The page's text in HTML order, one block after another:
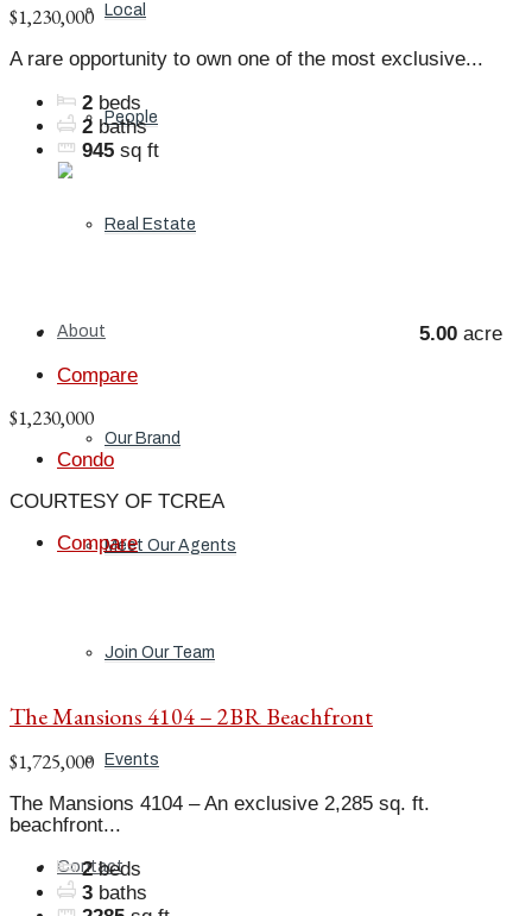
Local
People
Real Estate
About
Our Brand
Meet Our Agents
Join Our Team
Events
Contact
$1,230,000
A rare opportunity to own one of the most exclusive...
2 beds
2 baths
945 sq ft
5.00 acre
Compare
$1,230,000
Condo
COURTESY OF TCREA
Compare
The Mansions 4104 – 2BR Beachfront
$1,725,000
The Mansions 4104 – An exclusive 2,285 sq. ft.
beachfront...
2 beds
3 baths